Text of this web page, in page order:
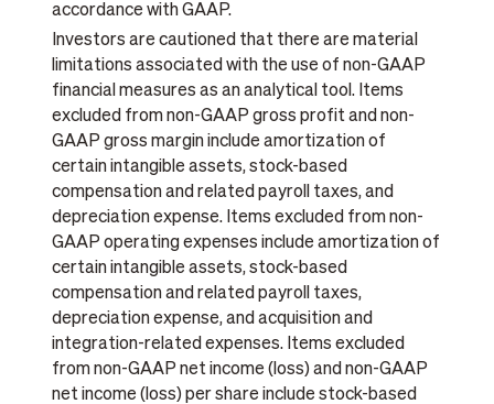
accordance with GAAP.
Investors are cautioned that there are material
limitations associated with the use of non-GAAP
financial measures as an analytical tool. Items
excluded from non-GAAP gross profit and non-
GAAP gross margin include amortization of
certain intangible assets, stock-based
compensation and related payroll taxes, and
depreciation expense. Items excluded from non-
GAAP operating expenses include amortization of
certain intangible assets, stock-based
compensation and related payroll taxes,
depreciation expense, and acquisition and
integration-related expenses. Items excluded
from non-GAAP net income (loss) and non-GAAP
net income (loss) per share include stock-based